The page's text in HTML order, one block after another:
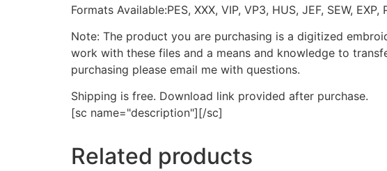
Formats Available:PES, XXX, VIP, VP3, HUS, JEF, SEW, EXP,
Note: The product you are purchasing is a digitized
work with these files and a means and knowledge to
purchasing please email me with questions.
Shipping is free. Download link provided after purchase.
[sc name="description"][/sc]
Related products